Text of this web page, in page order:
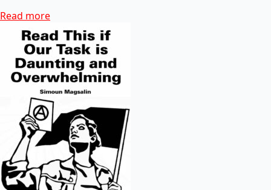
Read more